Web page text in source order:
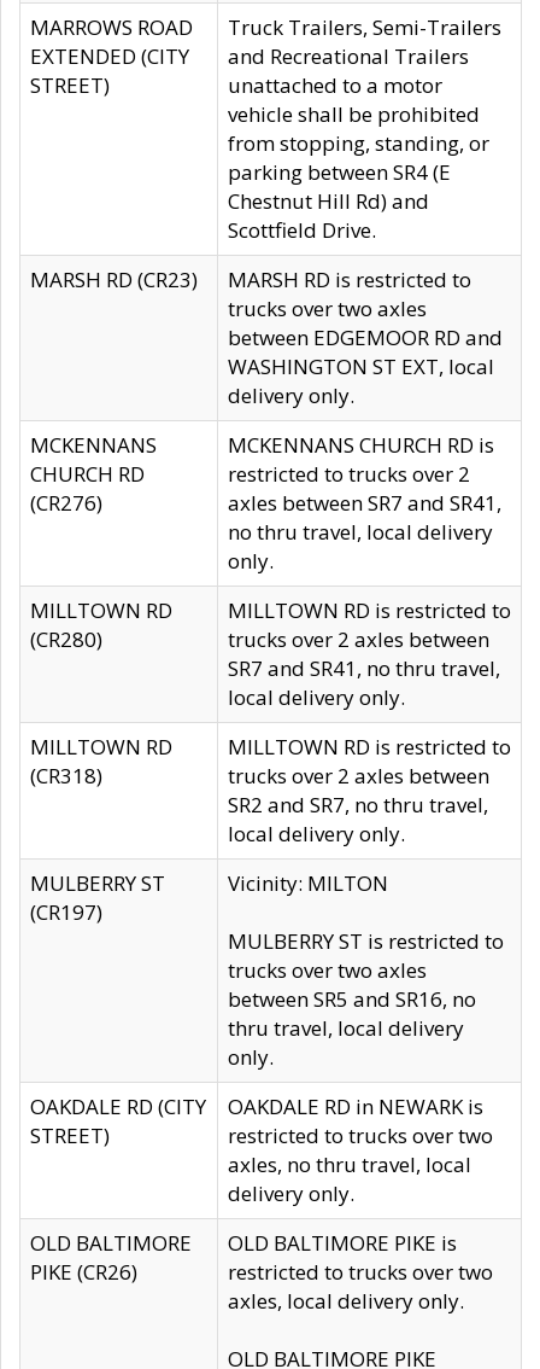
MARROWS ROAD
EXTENDED (CITY
STREET)
Truck Trailers, Semi-Trailers
and Recreational Trailers
unattached to a motor
vehicle shall be prohibited
from stopping, standing, or
parking between SR4 (E
Chestnut Hill Rd) and
Scottfield Drive.
MARSH RD (CR23)
MARSH RD is restricted to
trucks over two axles
between EDGEMOOR RD and
WASHINGTON ST EXT, local
delivery only.
MCKENNANS
CHURCH RD
(CR276)
MCKENNANS CHURCH RD is
restricted to trucks over 2
axles between SR7 and SR41,
no thru travel, local delivery
only.
MILLTOWN RD
(CR280)
MILLTOWN RD is restricted to
trucks over 2 axles between
SR7 and SR41, no thru travel,
local delivery only.
MILLTOWN RD
(CR318)
MILLTOWN RD is restricted to
trucks over 2 axles between
SR2 and SR7, no thru travel,
local delivery only.
MULBERRY ST
(CR197)
Vicinity: MILTON
MULBERRY ST is restricted to
trucks over two axles
between SR5 and SR16, no
thru travel, local delivery
only.
OAKDALE RD (CITY
STREET)
OAKDALE RD in NEWARK is
restricted to trucks over two
axles, no thru travel, local
delivery only.
OLD BALTIMORE
PIKE (CR26)
OLD BALTIMORE PIKE is
restricted to trucks over two
axles, local delivery only.
OLD BALTIMORE PIKE